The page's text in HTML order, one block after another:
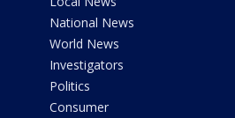
National News
World News
Investigators
Politics
Consumer